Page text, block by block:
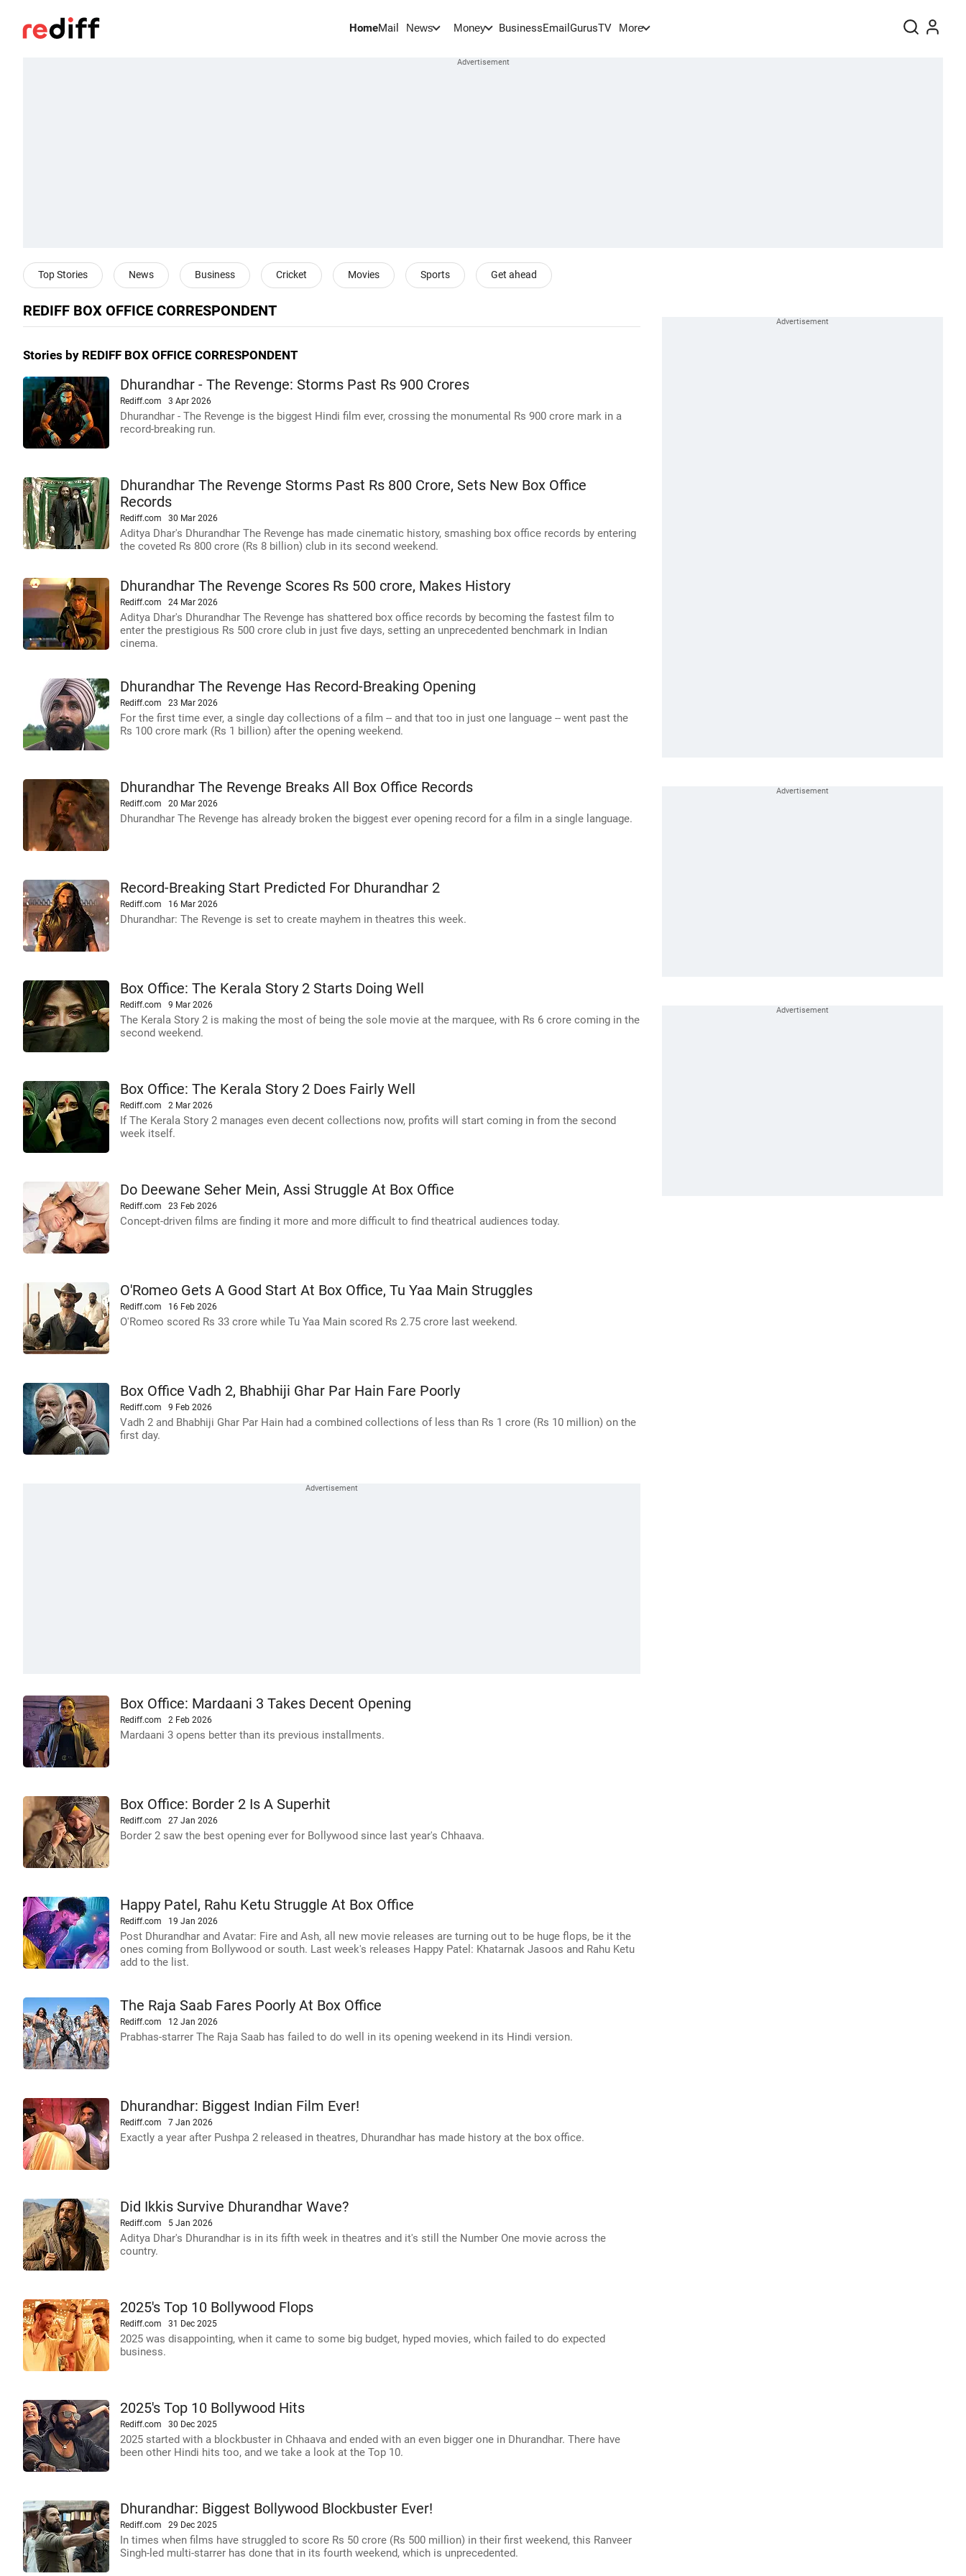
HomeMail News Money BusinessEmail GurusTV More
Top Stories News Business Cricket Movies Sports Get ahead
REDIFF BOX OFFICE CORRESPONDENT
Stories by REDIFF BOX OFFICE CORRESPONDENT
Dhurandhar - The Revenge: Storms Past Rs 900 Crores
Rediff.com 3 Apr 2026
Dhurandhar - The Revenge is the biggest Hindi film ever, crossing the monumental Rs 900 crore mark in a
record-breaking run.
Dhurandhar The Revenge Storms Past Rs 800 Crore, Sets New Box Office
Records
Rediff.com 30 Mar 2026
Aditya Dhar's Dhurandhar The Revenge has made cinematic history, smashing box office records by entering
the coveted Rs 800 crore (Rs 8 billion) club in its second weekend.
Dhurandhar The Revenge Scores Rs 500 crore, Makes History
Rediff.com 24 Mar 2026
Aditya Dhar's Dhurandhar The Revenge has shattered box office records by becoming the fastest film to
enter the prestigious Rs 500 crore club in just five days, setting an unprecedented benchmark in Indian
cinema.
Dhurandhar The Revenge Has Record-Breaking Opening
Rediff.com 23 Mar 2026
For the first time ever, a single day collections of a film -- and that too in just one language -- went past the
Rs 100 crore mark (Rs 1 billion) after the opening weekend.
Dhurandhar The Revenge Breaks All Box Office Records
Rediff.com 20 Mar 2026
Dhurandhar The Revenge has already broken the biggest ever opening record for a film in a single language.
Record-Breaking Start Predicted For Dhurandhar 2
Rediff.com 16 Mar 2026
Dhurandhar: The Revenge is set to create mayhem in theatres this week.
Box Office: The Kerala Story 2 Starts Doing Well
Rediff.com 9 Mar 2026
The Kerala Story 2 is making the most of being the sole movie at the marquee, with Rs 6 crore coming in the
second weekend.
Box Office: The Kerala Story 2 Does Fairly Well
Rediff.com 2 Mar 2026
If The Kerala Story 2 manages even decent collections now, profits will start coming in from the second
week itself.
Do Deewane Seher Mein, Assi Struggle At Box Office
Rediff.com 23 Feb 2026
Concept-driven films are finding it more and more difficult to find theatrical audiences today.
O'Romeo Gets A Good Start At Box Office, Tu Yaa Main Struggles
Rediff.com 16 Feb 2026
O'Romeo scored Rs 33 crore while Tu Yaa Main scored Rs 2.75 crore last weekend.
Box Office Vadh 2, Bhabhiji Ghar Par Hain Fare Poorly
Rediff.com 9 Feb 2026
Vadh 2 and Bhabhiji Ghar Par Hain had a combined collections of less than Rs 1 crore (Rs 10 million) on the
first day.
Box Office: Mardaani 3 Takes Decent Opening
Rediff.com 2 Feb 2026
Mardaani 3 opens better than its previous installments.
Box Office: Border 2 Is A Superhit
Rediff.com 27 Jan 2026
Border 2 saw the best opening ever for Bollywood since last year's Chhaava.
Happy Patel, Rahu Ketu Struggle At Box Office
Rediff.com 19 Jan 2026
Post Dhurandhar and Avatar: Fire and Ash, all new movie releases are turning out to be huge flops, be it the
ones coming from Bollywood or south. Last week's releases Happy Patel: Khatarnak Jasoos and Rahu Ketu
add to the list.
The Raja Saab Fares Poorly At Box Office
Rediff.com 12 Jan 2026
Prabhas-starrer The Raja Saab has failed to do well in its opening weekend in its Hindi version.
Dhurandhar: Biggest Indian Film Ever!
Rediff.com 7 Jan 2026
Exactly a year after Pushpa 2 released in theatres, Dhurandhar has made history at the box office.
Did Ikkis Survive Dhurandhar Wave?
Rediff.com 5 Jan 2026
Aditya Dhar's Dhurandhar is in its fifth week in theatres and it's still the Number One movie across the
country.
2025's Top 10 Bollywood Flops
Rediff.com 31 Dec 2025
2025 was disappointing, when it came to some big budget, hyped movies, which failed to do expected
business.
2025's Top 10 Bollywood Hits
Rediff.com 30 Dec 2025
2025 started with a blockbuster in Chhaava and ended with an even bigger one in Dhurandhar. There have
been other Hindi hits too, and we take a look at the Top 10.
Dhurandhar: Biggest Bollywood Blockbuster Ever!
Rediff.com 29 Dec 2025
In times when films have struggled to score Rs 50 crore (Rs 500 million) in their first weekend, this Ranveer
Singh-led multi-starrer has done that in its fourth weekend, which is unprecedented.